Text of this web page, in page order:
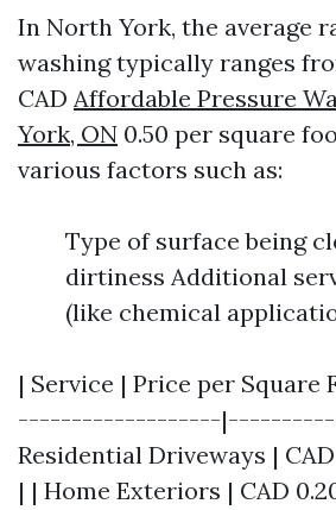
In North York, the average
washing typically ranges
CAD Affordable Pressure
York, ON 0.50 per square
various factors such as:
Type of surface being
dirtiness Additional
(like chemical
| Service | Price per
-------------------
Residential Driveways | CAD
| | Home Exteriors | CAD